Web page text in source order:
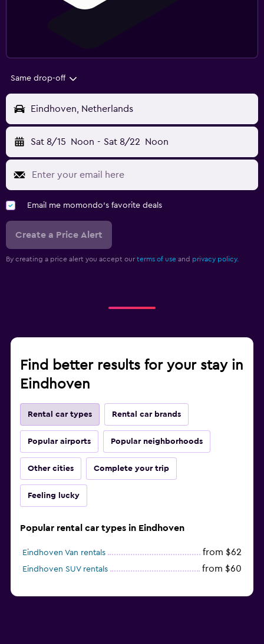
Same drop-off
Eindhoven, Netherlands
Sat 8/15 Noon - Sat 8/22 Noon
Email me momondo's favorite deals
Create a Price Alert
By creating a price alert you accept our terms of use and privacy policy.
Find better results for your stay in
Eindhoven
Rental car types Rental car brands
Popular airports Popular neighborhoods
Other cities Complete your trip
Feeling lucky
Popular rental car types in Eindhoven
Eindhoven Van rentals from $62
Eindhoven SUV rentals from $60